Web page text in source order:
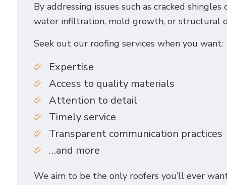
By addressing issues such as cracked
water infiltration, mold growth, or structural
Seek out our roofing services when you want:
Expertise
Access to quality materials
Attention to detail
Timely service
Transparent communication practices
…and more
We aim to be the only roofers you’ll ever